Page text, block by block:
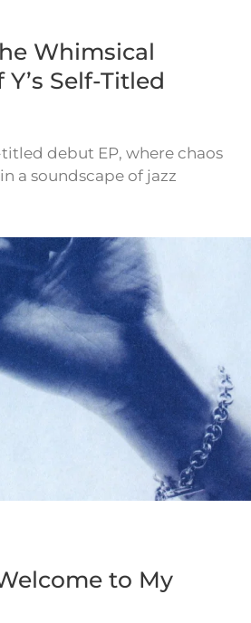
Whimsical
Self-Titled
titled debut EP, where chaos
a soundscape of jazz
to My